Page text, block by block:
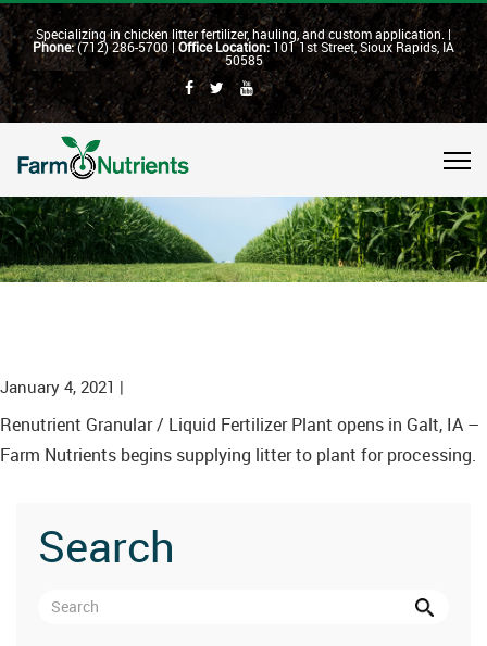
Specializing in chicken litter fertilizer, hauling, and custom application. |
Phone:(712) 286-5700 |Office Location: 101 1st Street, Sioux Rapids, IA
50585
January 4, 2021 |
Renutrient Granular / Liquid Fertilizer Plant opens in Galt, IA –
Farm Nutrients begins supplying litter to plant for processing.
Search